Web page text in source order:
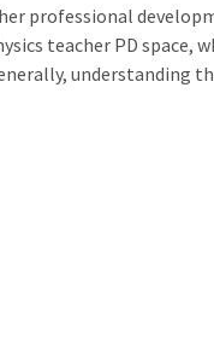
professional
teacher PD
understanding